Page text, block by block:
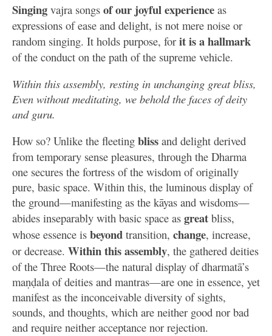
Singing vajra songs of our joyful experience as
expressions of ease and delight, is not mere noise or
random singing. It holds purpose, for it is a hallmark
of the conduct on the path of the supreme vehicle.
Within this assembly, resting in unchanging great bliss,
Even without meditating, we behold the faces of deity
and guru.
How so? Unlike the fleeting bliss and delight derived
from temporary sense pleasures, through the Dharma
one secures the fortress of the wisdom of originally
pure, basic space. Within this, the luminous display of
the ground—manifesting as the kāyas and wisdoms—
abides inseparably with basic space as great bliss,
whose essence is beyond transition, change, increase,
or decrease. Within this assembly, the gathered deities
of the Three Roots—the natural display of dharmatā’s
maṇḍala of deities and mantras—are one in essence, yet
manifest as the inconceivable diversity of sights,
sounds, and thoughts, which are neither good nor bad
and require neither acceptance nor rejection.